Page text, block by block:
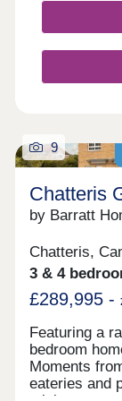
lifestyle for
Whether
space for
downsize,
and houses,
Google
is open Sat-
9
Chatteris
by Barratt
Chatteris,
3 & 4
£289,995 -
Featuring a
bedroom
Moments
eateries and